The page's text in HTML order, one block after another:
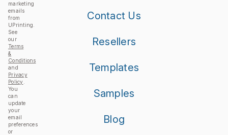
marketing
emails
from
UPrinting.
See
our
Terms
&
Conditions
and
Privacy
Policy
You
can
update
your
email
preferences
or
Contact Us
Resellers
Templates
Samples
Blog